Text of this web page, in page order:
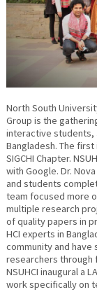
North South
Group is the
interactive students,
Bangladesh. The
SIGCHI Chapter.
with Google. Dr.
and students
team focused more
multiple research
of quality papers in
HCI experts in
community and
researchers through
NSUHCI inaugural a
work specifically on